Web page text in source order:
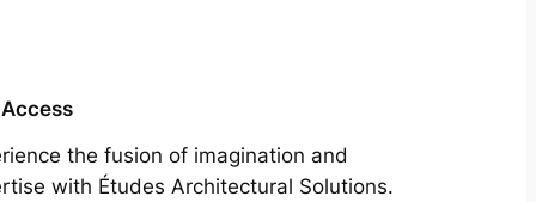
the fusion of imagination and
with Études Architectural Solutions.